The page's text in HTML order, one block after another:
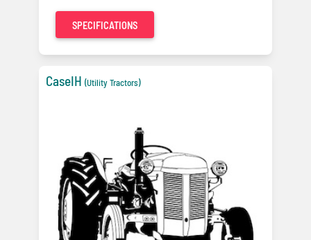
SPECIFICATIONS
CaseIH (Utility Tractors)